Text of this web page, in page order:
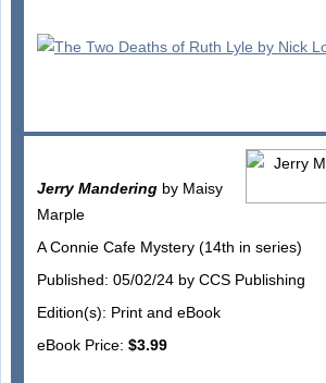
Jerry Manderingby Maisy
Marple
A Connie Cafe Mystery (14th in series)
Published: 05/02/24 by CCS Publishing
Edition(s): Print and eBook
eBook Price: $3.99